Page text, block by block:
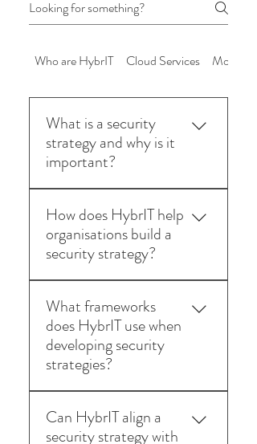
Who are HybrIT Cloud Services Modern
What is a security
strategy and why is it
important?
an organisation protects its data,
systems, and users from cyber
threats. It ensures security
requirements.
How does HybrIT help
organisations build a
security strategy?
assess current risks, identify
vulnerabilities, and design a
strategic roadmap covering
governance, technology, and
What frameworks
does HybrIT use when
developing security
strategies?
standards such as ISO 27001,
NIST, and the UK National
Can HybrIT align a
security strategy with